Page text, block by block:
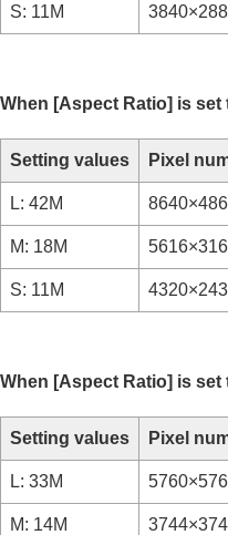
Time-lapse
Angle of view
Using touch functions
Using the zoom
Using the flash
Reducing blur
Lens Compensation
Noise reduction
Setting the monitor
TC/UB settings
recorder
Livestreaming video
Customizing the camera
Viewing
S: 11M
When [Aspect Ratio] is set
Setting values Pixel
L: 42M
M: 18M
S: 11M
When [Aspect Ratio] is set
Setting values Pixel
L: 33M
M: 14M